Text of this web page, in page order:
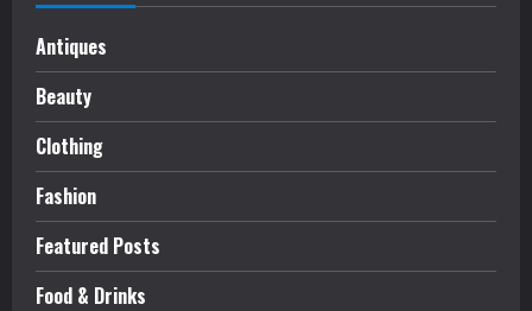
Antiques
Beauty
Clothing
Fashion
Featured Posts
Food & Drinks